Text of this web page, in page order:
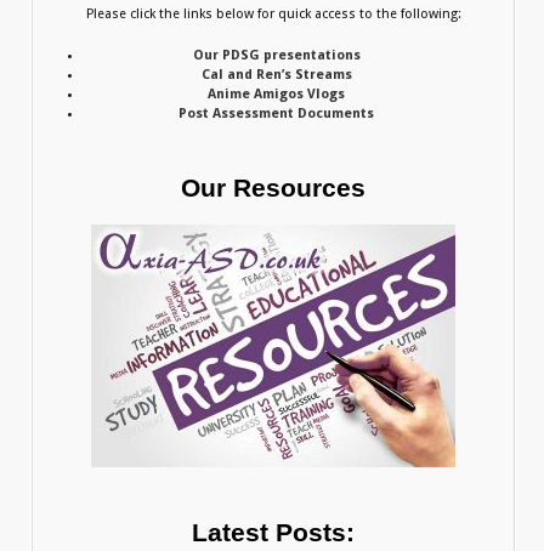
Please click the links below for quick access to the following:
Our PDSG presentations
Cal and Ren’s Streams
Anime Amigos Vlogs
Post Assessment Documents
Our Resources
Latest Posts: